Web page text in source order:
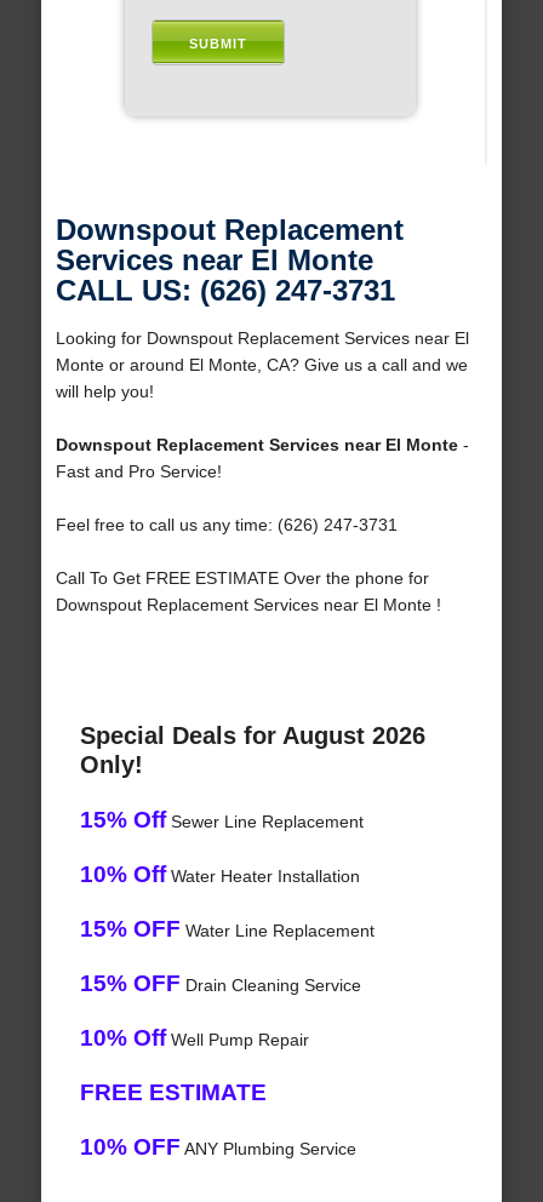
Downspout Replacement
Services near El Monte
CALL US: (626) 247-3731
Looking for Downspout Replacement Services near El
Monte or around El Monte, CA? Give us a call and we
will help you!
Downspout Replacement Services near El Monte-
Fast and Pro Service!
Feel free to call us any time: (626) 247-3731
Call To Get FREE ESTIMATE Over the phone for
Downspout Replacement Services near El Monte !
Special Deals for August 2026
Only!
15% OffSewer Line Replacement
10% OffWater Heater Installation
15% OFF Water Line Replacement
15% OFF Drain Cleaning Service
10% OffWell Pump Repair
FREE ESTIMATE
10% OFF ANY Plumbing Service